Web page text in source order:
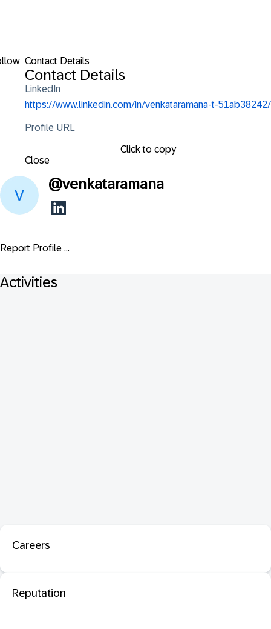
Contact Details
Contact Details
LinkedIn
https://www.linkedin.com/in/venkataramana-t-51ab38242/
Profile URL
Click to copy
Close
@venkataramana
Report Profile ...
Activities
Careers
Reputation